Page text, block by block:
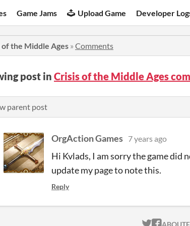
Game Jams Upload Game Developer
of the Middle Ages » Comments
post in Crisis of the Middle Ages
parent post
OrgAction Games 7 years ago
Hi Kvlads, I am sorry the game
update my page to note this.
Reply
ABOUT